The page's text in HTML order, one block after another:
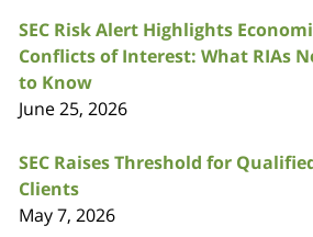
SEC Risk Alert Highlights
Conflicts of Interest: What RIAs
to Know
June 25, 2026
SEC Raises Threshold for
Clients
May 7, 2026